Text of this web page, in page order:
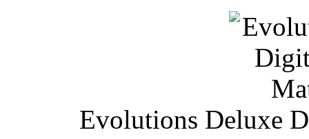
Evolutions Deluxe